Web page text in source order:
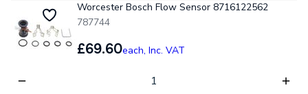
Worcester Bosch Flow Sensor 8716122562
787744
£69.60each, Inc. VAT